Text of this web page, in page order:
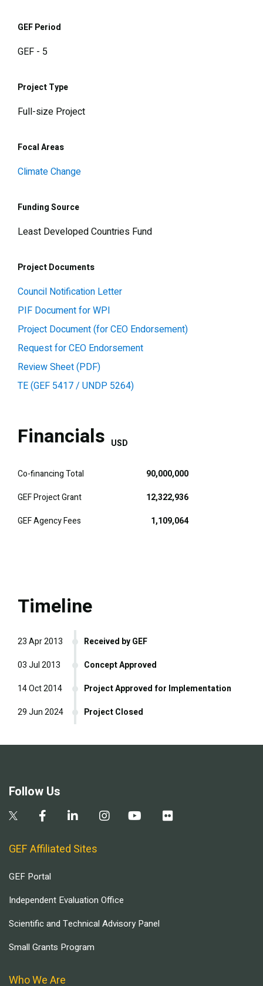
GEF Period
GEF - 5
Project Type
Full-size Project
Focal Areas
Climate Change
Funding Source
Least Developed Countries Fund
Project Documents
Council Notification Letter
PIF Document for WPI
Project Document (for CEO Endorsement)
Request for CEO Endorsement
Review Sheet (PDF)
TE (GEF 5417 / UNDP 5264)
Financials USD
Co-financing Total
90,000,000
GEF Project Grant
12,322,936
GEF Agency Fees
1,109,064
Timeline
Received by GEF
23 Apr 2013
Concept Approved
03 Jul 2013
Project Approved for Implementation
14 Oct 2014
Project Closed
29 Jun 2024
Follow Us
GEF Affiliated Sites
GEF Portal
Independent Evaluation Office
Scientific and Technical Advisory Panel
Small Grants Program
Who We Are